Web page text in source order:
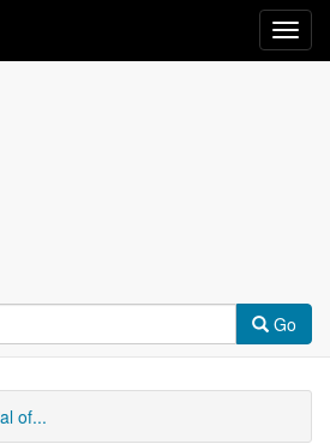
Go
of...